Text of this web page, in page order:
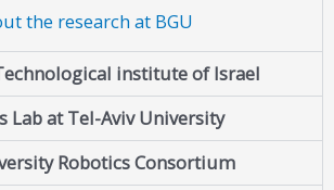
the research at BGU
institute of Israel
Lab at Tel-Aviv University
Robotics Consortium